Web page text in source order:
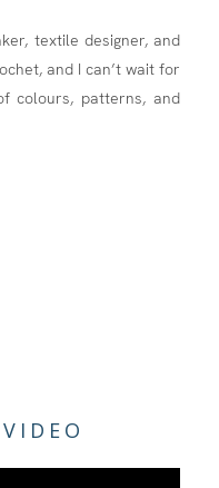
textile designer, and
and I can’t wait for
colours, patterns, and